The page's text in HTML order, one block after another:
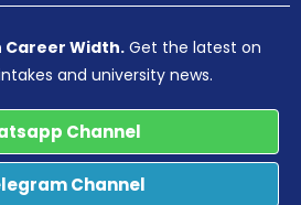
Width. Get the latest on
and university news.
Channel
Channel